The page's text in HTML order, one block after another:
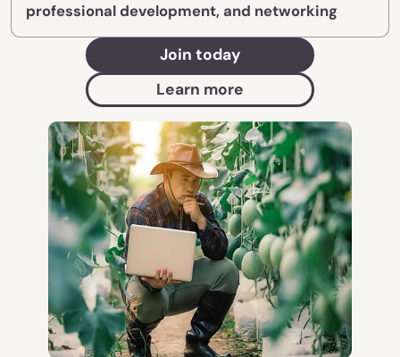
professional development, and networking
Join today
Learn more